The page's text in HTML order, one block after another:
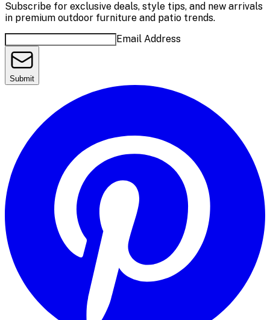
Subscribe for exclusive deals, style tips, and new arrivals
in premium outdoor furniture and patio trends.
Email Address
Submit